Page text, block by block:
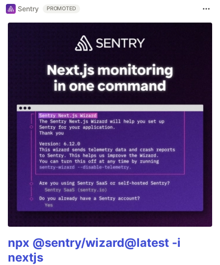
Sentry PROMOTED
npx @sentry/wizard@latest -i
nextjs